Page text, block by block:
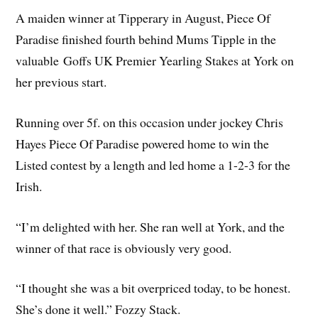
A maiden winner at Tipperary in August, Piece Of
Paradise finished fourth behind Mums Tipple in the
valuable Goffs UK Premier Yearling Stakes at York on
her previous start.
Running over 5f. on this occasion under jockey Chris
Hayes Piece Of Paradise powered home to win the
Listed contest by a length and led home a 1-2-3 for the
Irish.
“I’m delighted with her. She ran well at York, and the
winner of that race is obviously very good.
“I thought she was a bit overpriced today, to be honest.
She’s done it well.” Fozzy Stack.